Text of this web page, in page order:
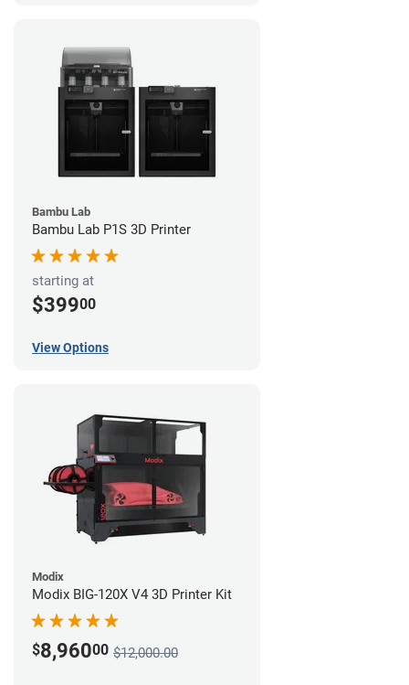
Bambu Lab
Bambu Lab P1S 3D Printer
starting at
$39900
View Options
Modix
Modix BIG-120X V4 3D Printer Kit
$8,96000 $12,000.00